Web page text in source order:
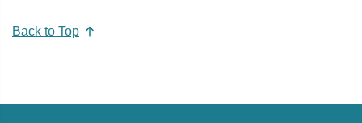
Back to Top